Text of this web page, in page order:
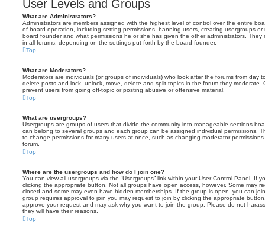
User Levels and Groups
What are Administrators?
Administrators are members assigned with the highest level of control over the entire
of board operation, including setting permissions, banning users, creating usergroups
board founder and what permissions he or she has given the other administrators. They
in all forums, depending on the settings put forth by the board founder.
Top
What are Moderators?
Moderators are individuals (or groups of individuals) who look after the forums from day
delete posts and lock, unlock, move, delete and split topics in the forum they moderate.
prevent users from going off-topic or posting abusive or offensive material.
Top
What are usergroups?
Usergroups are groups of users that divide the community into manageable sections
can belong to several groups and each group can be assigned individual permissions.
to change permissions for many users at once, such as changing moderator
forum.
Top
Where are the usergroups and how do I join one?
You can view all usergroups via the “Usergroups” link within your User Control Panel. If
clicking the appropriate button. Not all groups have open access, however. Some may
closed and some may even have hidden memberships. If the group is open, you can
group requires approval to join you may request to join by clicking the appropriate
approve your request and may ask why you want to join the group. Please do not
they will have their reasons.
Top